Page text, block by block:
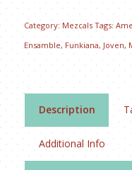
Category: Mezcals Tags:
Ensamble, Funkiana, Joven,
Description
Additional Info